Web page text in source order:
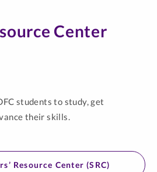
Center
students to study, get
their skills.
Resource Center (SRC)